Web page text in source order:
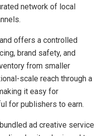
network of local
offers a controlled
brand safety, and
from smaller
scale reach through a
it easy for
for publishers to earn.
ad creative service